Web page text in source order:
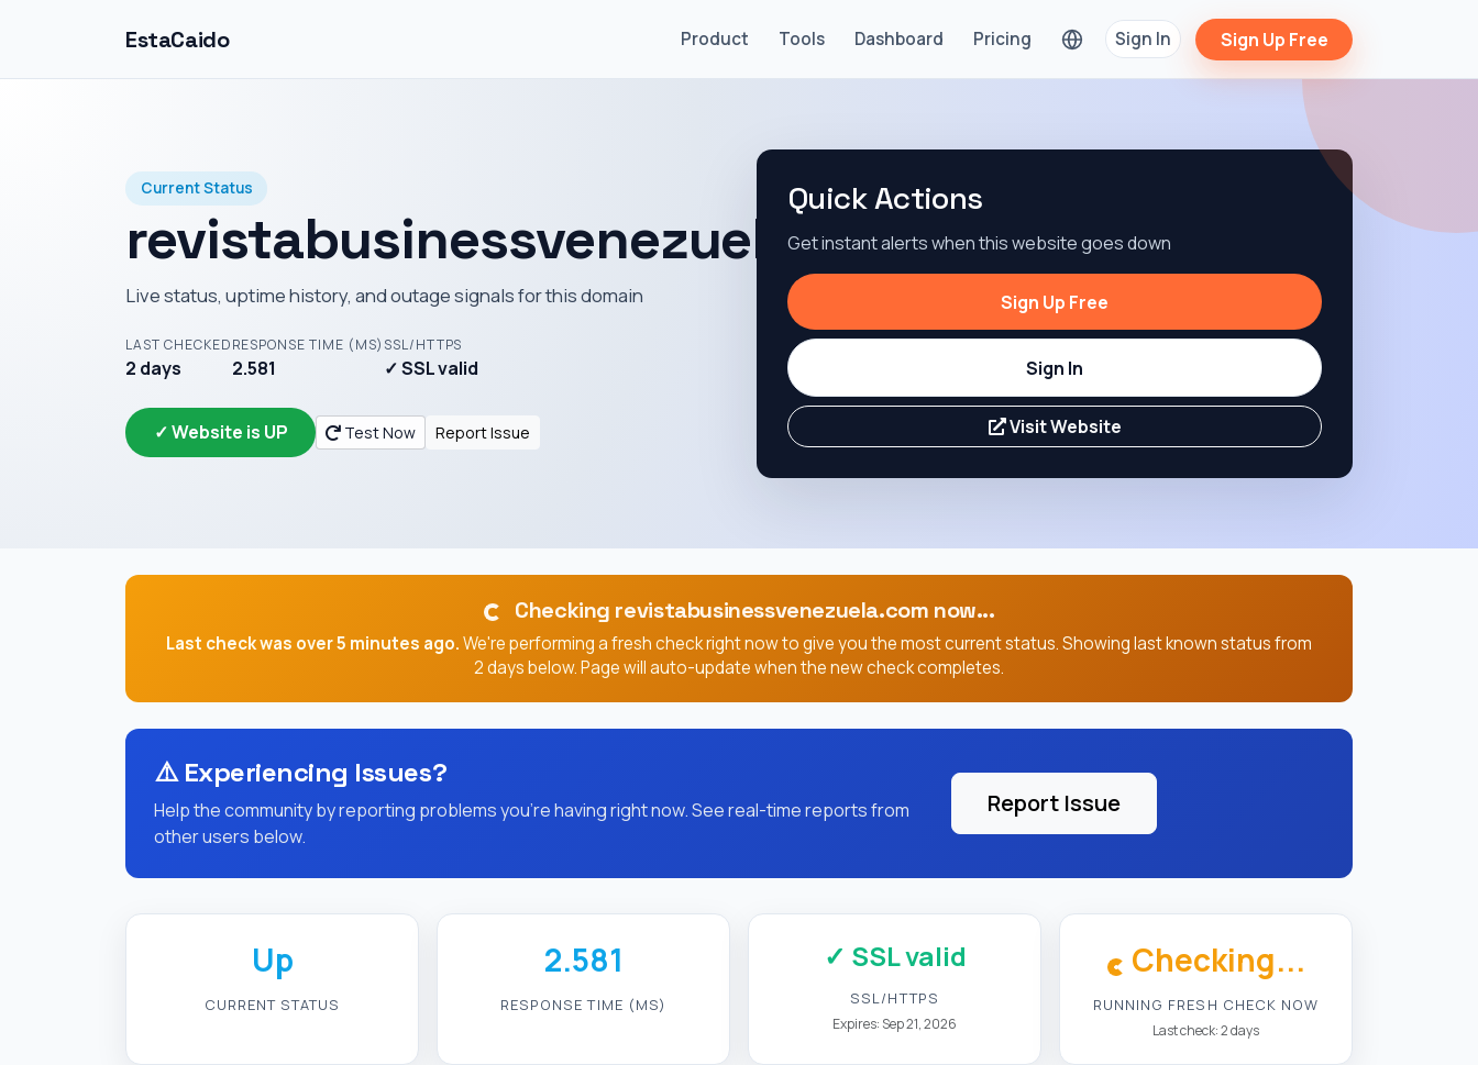
EstaCaido Product Tools Dashboard Pricing Sign In Sign Up Free
Current Status
revistabusinessvenezuela.com
Live status, uptime history, and outage signals for this domain
LAST CHECKED
2 days
RESPONSE TIME (MS)
2.581
SSL/HTTPS
✓ SSL valid
✓ Website is UP Test Now Report Issue
Quick Actions
Get instant alerts when this website goes down
Sign Up Free
Sign In
Visit Website
Checking revistabusinessvenezuela.com now...
Last check was over 5 minutes ago.We're performing a fresh check right now to give you the most current status. Showing last known status from
2 days below. Page will auto-update when the new check completes.
⚠️Experiencing Issues?
Help the community by reporting problems you're having right now. See real-time reports from
other users below.
Report Issue
Up
CURRENT STATUS
2.581
RESPONSE TIME (MS)
✓ SSL valid
SSL/HTTPS
Expires: Sep 21, 2026
Checking...
RUNNING FRESH CHECK NOW
Last check: 2 days